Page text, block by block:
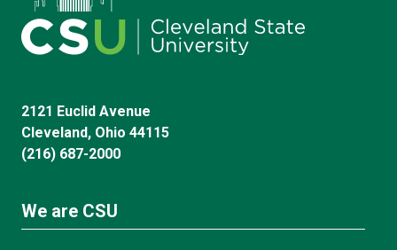
2121 Euclid Avenue
Cleveland, Ohio 44115
(216) 687-2000
We are CSU